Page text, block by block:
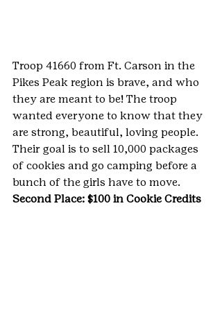
Troop 41660 from Ft. Carson in the
Pikes Peak region is brave, and who
they are meant to be! The troop
wanted everyone to know that they
are strong, beautiful, loving people.
Their goal is to sell 10,000 packages
of cookies and go camping before a
bunch of the girls have to move.
Second Place: $100 in Cookie Credits